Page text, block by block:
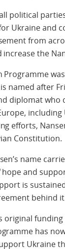
political
Ukraine and
from
increase the
Programme
named after
diplomat who
efforts,
Constitution.
name
hope and
is
behind
original
has
Ukraine